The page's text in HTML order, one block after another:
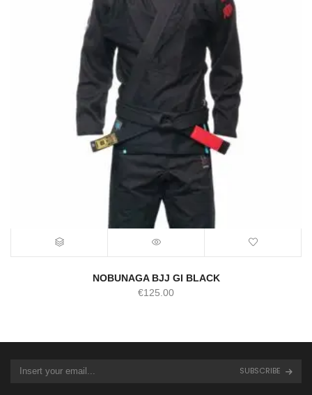
NOBUNAGA BJJ GI BLACK
€125.00
SUBSCRIBE